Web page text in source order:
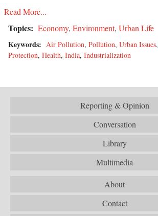
Read More...
Topics: Economy, Environment, Urban Life
Keywords: Air Pollution, Pollution, Urban Issues,
Protection, Health, India, Industrialization
Reporting & Opinion
Conversation
Library
Multimedia
About
Contact